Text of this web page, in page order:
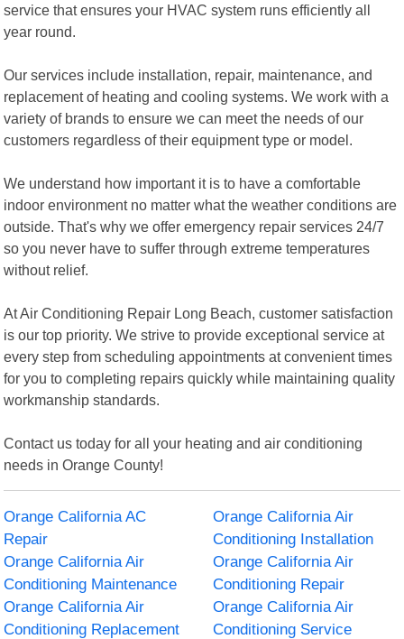
service that ensures your HVAC system runs efficiently all
year round.
Our services include installation, repair, maintenance, and
replacement of heating and cooling systems. We work with a
variety of brands to ensure we can meet the needs of our
customers regardless of their equipment type or model.
We understand how important it is to have a comfortable
indoor environment no matter what the weather conditions are
outside. That's why we offer emergency repair services 24/7
so you never have to suffer through extreme temperatures
without relief.
At Air Conditioning Repair Long Beach, customer satisfaction
is our top priority. We strive to provide exceptional service at
every step from scheduling appointments at convenient times
for you to completing repairs quickly while maintaining quality
workmanship standards.
Contact us today for all your heating and air conditioning
needs in Orange County!
Orange California AC
Repair
Orange California Air
Conditioning Installation
Orange California Air
Conditioning Maintenance
Orange California Air
Conditioning Repair
Orange California Air
Conditioning Replacement
Orange California Air
Conditioning Service